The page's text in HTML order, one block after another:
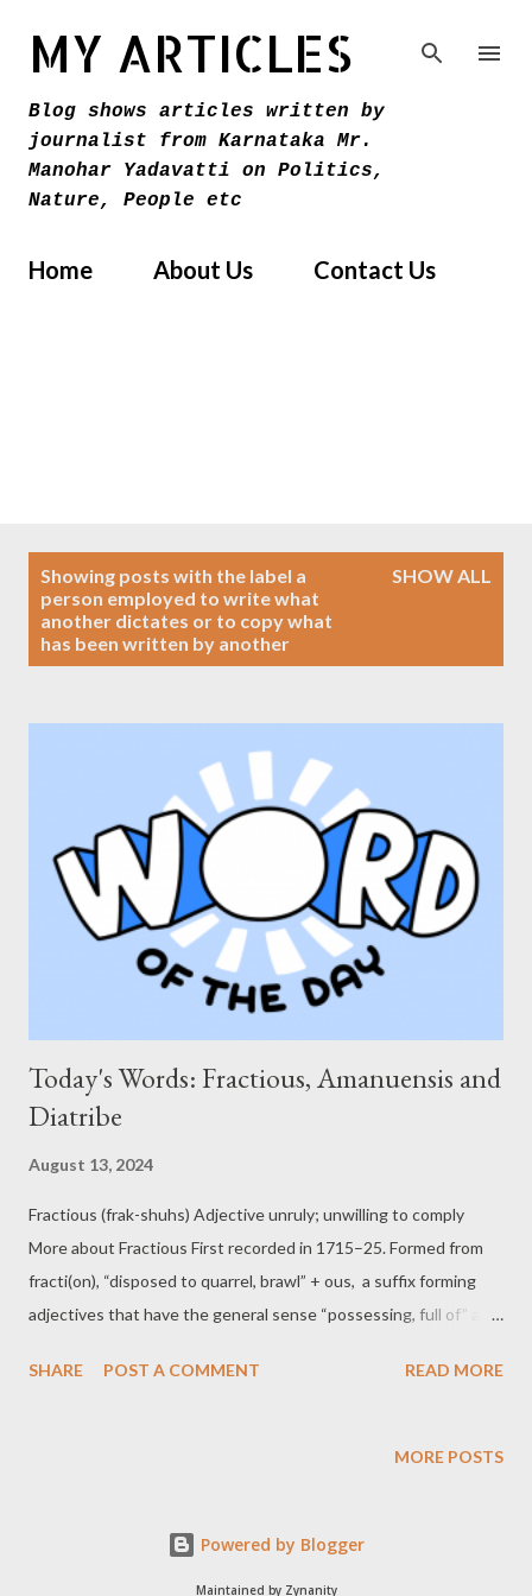
MY ARTICLES
Blog shows articles written by
journalist from Karnataka Mr.
Manohar Yadavatti on Politics,
Nature, People etc
Home About Us Contact Us
Showing posts with the label a
person employed to write what
another dictates or to copy what
has been written by another
SHOW ALL
Today's Words: Fractious, Amanuensis and
Diatribe
August 13, 2024
Fractious (frak-shuhs) Adjective unruly; unwilling to comply
More about Fractious First recorded in 1715–25. Formed from
fracti(on), “disposed to quarrel, brawl” + ous, a suffix forming
adjectives that have the general sense “possessing, full of ” a
committee members was exhausting, as they disagreed on
leads to heated arguments and disruptions. Amanuensis (uh-
about Amanuensis First recorded between 1610–20. From the
SHARE POST A COMMENT READ MORE
MORE POSTS
Powered by Blogger
Maintained by Zynanity